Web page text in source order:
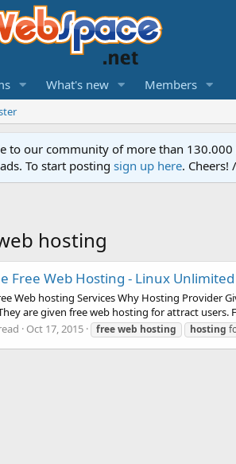
What's new Members
to our community of more than
To start posting sign up here. Cheers!
hosting
Free Web Hosting - Linux
Web hosting Services Why Hosting Provider
are given free web hosting for attract
Oct 17, 2015 freeweb hosting hosting